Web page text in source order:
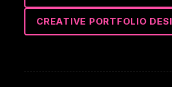
CREATIVE PORTFOLIO